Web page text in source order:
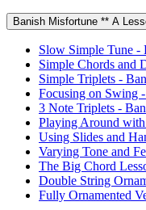
Banish Misfortune ** A
Slow Simple Tune -
Simple Chords and
Simple Triplets -
Focusing on Swing
3 Note Triplets -
Playing Around
Using Slides and
Varying Tone and
The Big Chord
Double String
Fully Ornamented